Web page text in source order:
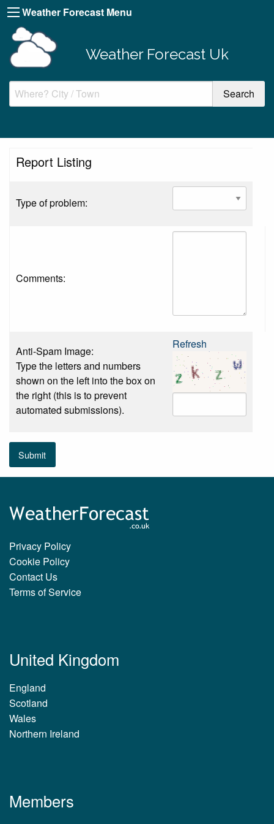
Weather Forecast Menu
Weather Forecast Uk
Report Listing
Type of problem:
Comments:
Anti-Spam Image:
Type the letters and numbers
shown on the left into the box on
the right (this is to prevent
automated submissions).
Refresh
Submit
Privacy Policy
Cookie Policy
Contact Us
Terms of Service
United Kingdom
England
Scotland
Wales
Northern Ireland
Members